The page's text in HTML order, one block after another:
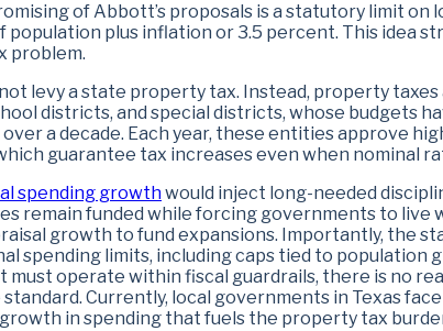
of Abbott’s proposals is a statutory limit
population plus inflation or 3.5 percent. This idea
problem.
levy a state property tax. Instead, property
districts, and special districts, whose budgets
a decade. Each year, these entities approve
guarantee tax increases even when nominal
spending growthwould inject long-needed
remain funded while forcing governments to
growth to fund expansions. Importantly, the
spending limits, including caps tied to population
must operate within fiscal guardrails, there is no
standard. Currently, local governments in Texas
in spending that fuels the property tax